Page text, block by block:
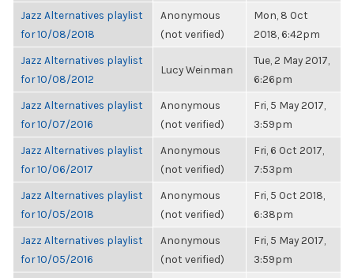
Jazz Alternatives playlist
for 10/08/2018
Anonymous
(not verified)
Mon, 8 Oct
2018, 6:42pm
Jazz Alternatives playlist
for 10/08/2012
Lucy Weinman
Tue, 2 May 2017,
6:26pm
Jazz Alternatives playlist
for 10/07/2016
Anonymous
(not verified)
Fri, 5 May 2017,
3:59pm
Jazz Alternatives playlist
for 10/06/2017
Anonymous
(not verified)
Fri, 6 Oct 2017,
7:53pm
Jazz Alternatives playlist
for 10/05/2018
Anonymous
(not verified)
Fri, 5 Oct 2018,
6:38pm
Jazz Alternatives playlist
for 10/05/2016
Anonymous
(not verified)
Fri, 5 May 2017,
3:59pm